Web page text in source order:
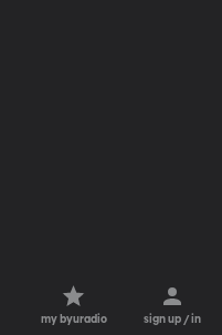
my byuradio sign up / in